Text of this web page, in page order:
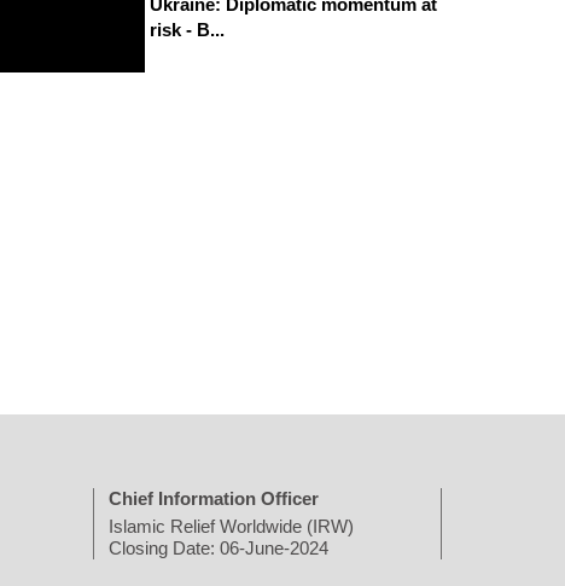
Ukraine: Diplomatic momentum at
risk - B...
Chief Information Officer
Islamic Relief Worldwide (IRW)
Closing Date: 06-June-2024